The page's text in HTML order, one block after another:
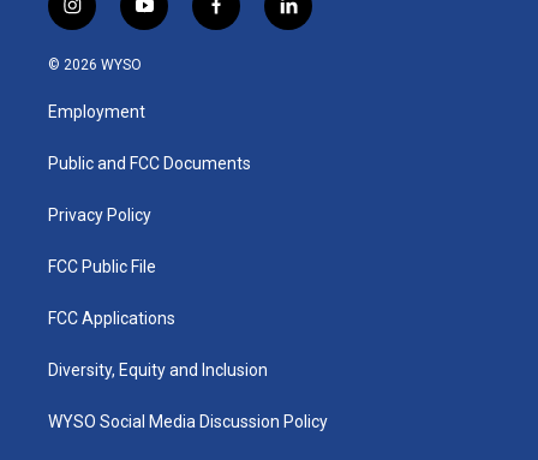
i
n
s
a
g
a
y
o
u
b
f
a
k
l
i
© 2026 WYSO
Employment
Public and FCC Documents
Privacy Policy
FCC Public File
FCC Applications
Diversity, Equity and Inclusion
WYSO Social Media Discussion Policy